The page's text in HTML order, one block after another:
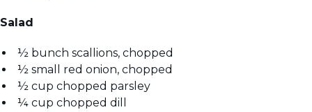
Salad
½ bunch scallions, chopped
½ small red onion, chopped
½ cup chopped parsley
¼ cup chopped dill